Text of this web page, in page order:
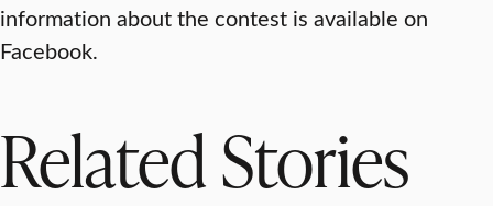
information about the contest is available on
Facebook.
Related Stories